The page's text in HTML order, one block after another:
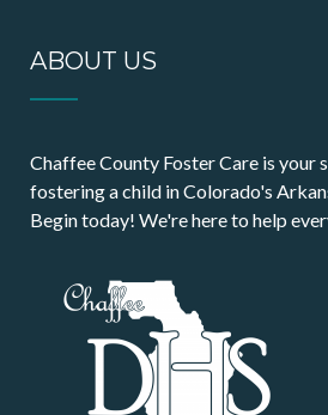
ABOUT US
Chaffee County Foster Care is
fostering a child in Colorado's
Begin today! We're here to help